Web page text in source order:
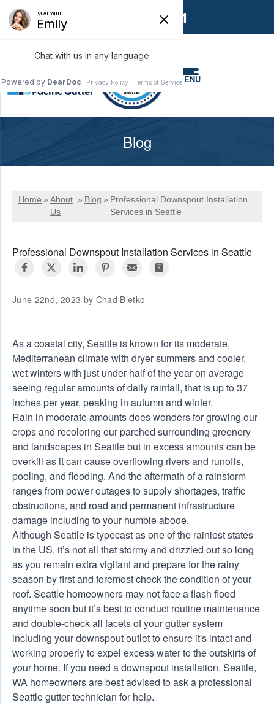
1-866-858-6551
MENU
Blog
Home » About
Us
» Blog » Professional Downspout Installation
Services in Seattle
Professional Downspout Installation Services in Seattle
June 22nd, 2023 by Chad Bletko
As a coastal city, Seattle is known for its moderate,
Mediterranean climate with dryer summers and cooler,
wet winters with just under half of the year on average
seeing regular amounts of daily rainfall, that is up to 37
inches per year, peaking in autumn and winter.
Rain in moderate amounts does wonders for growing our
crops and recoloring our parched surrounding greenery
and landscapes in Seattle but in excess amounts can be
overkill as it can cause overflowing rivers and runoffs,
pooling, and flooding. And the aftermath of a rainstorm
ranges from power outages to supply shortages, traffic
obstructions, and road and permanent infrastructure
damage including to your humble abode.
Although Seattle is typecast as one of the rainiest states
in the US, it’s not all that stormy and drizzled out so long
as you remain extra vigilant and prepare for the rainy
season by first and foremost check the condition of your
roof. Seattle homeowners may not face a flash flood
anytime soon but it’s best to conduct routine maintenance
and double-check all facets of your gutter system
including your downspout outlet to ensure it's intact and
working properly to expel excess water to the outskirts of
your home. If you need a downspout installation, Seattle,
WA homeowners are best advised to ask a professional
Seattle gutter technician for help.